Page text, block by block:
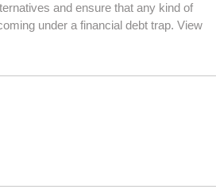
and ensure that any kind of
under a financial debt trap. View